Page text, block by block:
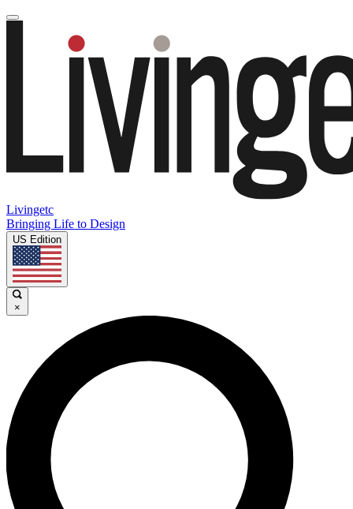
Livingetc
Bringing Life to Design
US Edition
×